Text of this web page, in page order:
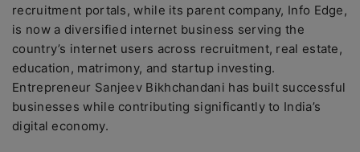
recruitment portals, while its parent company, Info Edge,
is now a diversified internet business serving the
country’s internet users across recruitment, real estate,
education, matrimony, and startup investing.
Entrepreneur Sanjeev Bikhchandani has built successful
businesses while contributing significantly to India’s
digital economy.